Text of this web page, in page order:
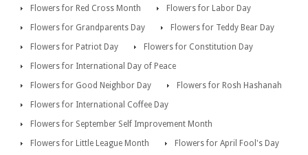
Flowers for Red Cross Month
Flowers for Labor Day
Flowers for Grandparents Day
Flowers for Teddy Bear Day
Flowers for Patriot Day
Flowers for Constitution Day
Flowers for International Day of Peace
Flowers for Good Neighbor Day
Flowers for Rosh Hashanah
Flowers for International Coffee Day
Flowers for September Self Improvement Month
Flowers for Little League Month
Flowers for April Fool's Day